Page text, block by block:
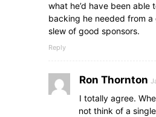
what he’d have been able
backing he needed from
slew of good sponsors.
Reply
Ron Thornton
I totally agree.
not think of a